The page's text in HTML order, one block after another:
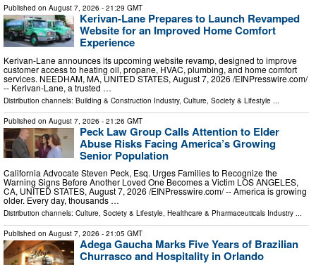
Published on August 7, 2026 - 21:29 GMT
Kerivan-Lane Prepares to Launch Revamped
Website for an Improved Home Comfort
Experience
Kerivan-Lane announces its upcoming website revamp, designed to improve
customer access to heating oil, propane, HVAC, plumbing, and home comfort
services. NEEDHAM, MA, UNITED STATES, August 7, 2026 /⁨EINPresswire.com⁩/
-- Kerivan-Lane, a trusted …
Distribution channels: Building & Construction Industry, Culture, Society & Lifestyle ...
Published on August 7, 2026 - 21:26 GMT
Peck Law Group Calls Attention to Elder
Abuse Risks Facing America’s Growing
Senior Population
California Advocate Steven Peck, Esq. Urges Families to Recognize the
Warning Signs Before Another Loved One Becomes a Victim LOS ANGELES,
CA, UNITED STATES, August 7, 2026 /⁨EINPresswire.com⁩/ -- America is growing
older. Every day, thousands …
Distribution channels: Culture, Society & Lifestyle, Healthcare & Pharmaceuticals Industry ...
Published on August 7, 2026 - 21:05 GMT
Adega Gaucha Marks Five Years of Brazilian
Churrasco and Hospitality in Orlando